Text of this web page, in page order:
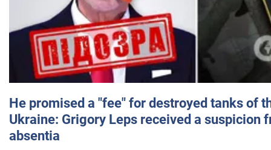
He promised a "fee" for destroyed tanks of
Ukraine: Grigory Leps received a suspicion
absentia